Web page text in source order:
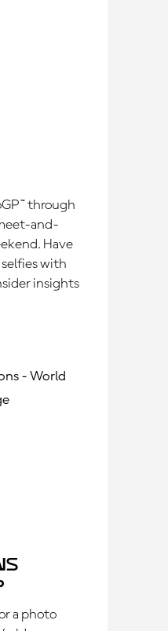
through
and-
Have
with
insights
a photo